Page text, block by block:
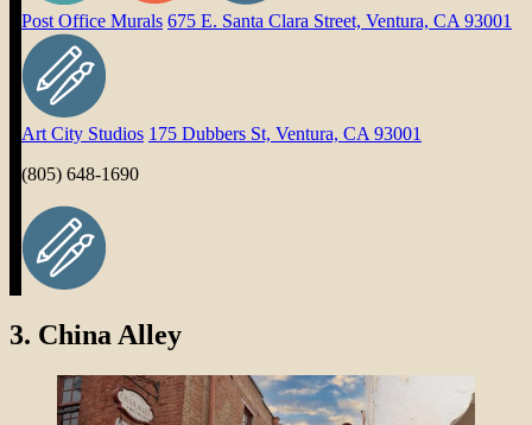
Post Office Murals 675 E. Santa Clara Street, Ventura, CA 93001
Art City Studios 175 Dubbers St, Ventura, CA 93001
(805) 648-1690
3. China Alley